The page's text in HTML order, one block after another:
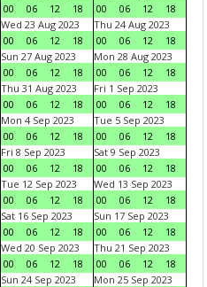
00
06 12 18
00
06 12
18
Wed 23 Aug 2023
00
06 12 18
Thu 24 Aug 2023
00
06 12
18
Sun 27 Aug 2023
00
06 12 18
Mon 28 Aug 2023
00
06 12
18
Thu 31 Aug 2023
00
06 12 18
Fri 1 Sep 2023
00
06 12
18
Mon 4 Sep 2023
00
06 12 18
Tue 5 Sep 2023
00
06 12
18
Fri 8 Sep 2023
00
06 12 18
Sat 9 Sep 2023
00
06 12
18
Tue 12 Sep 2023
00
06 12 18
Wed 13 Sep 2023
00
06 12
18
Sat 16 Sep 2023
00
06 12 18
Sun 17 Sep 2023
00
06 12
18
Wed 20 Sep 2023
00
06 12 18
Thu 21 Sep 2023
00
06 12
18
Sun 24 Sep 2023
Mon 25 Sep 2023